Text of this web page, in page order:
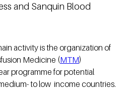
and Sanquin Blood
activity is the organization of
Medicine (MTM)
programme for potential
to low income countries.